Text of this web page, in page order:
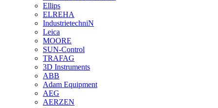
Ellips
ELREHA
IndustrietechniN
Leica
MOORE
SUN-Control
TRAFAG
3D Instruments
ABB
Adam Equipment
AEG
AERZEN